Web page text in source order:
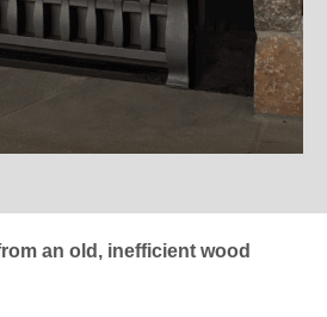
an old, inefficient wood